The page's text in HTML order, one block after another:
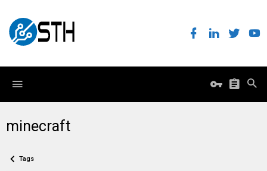
minecraft
Tags